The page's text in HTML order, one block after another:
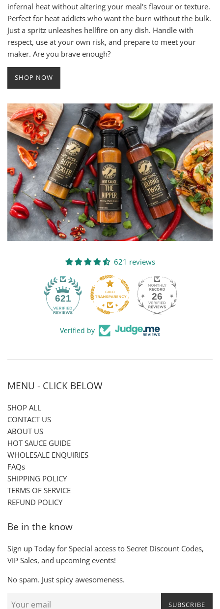
infernal heat without altering your meal's flavour or texture.
Perfect for heat addicts who want the burn without the bulk.
Just a spritz unleashes hellfire on any dish. Handle with
respect, use at your own risk, and prepare to meet your
maker. Are you brave enough?
SHOP NOW
621 reviews
26
Verified by
MENU - CLICK BELOW
SHOP ALL
CONTACT US
ABOUT US
HOT SAUCE GUIDE
WHOLESALE ENQUIRIES
FAQs
SHIPPING POLICY
TERMS OF SERVICE
REFUND POLICY
Be in the know
Sign up Today for Special access to Secret Discount Codes,
VIP Sales, and upcoming events!
No spam. Just spicy awesomeness.
SUBSCRIBE